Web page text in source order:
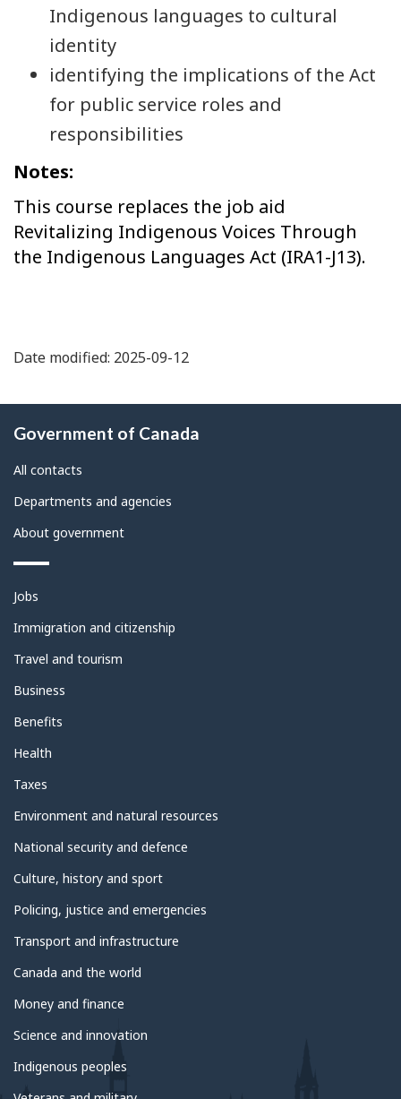
Indigenous languages to cultural
identity
identifying the implications of the Act
for public service roles and
responsibilities
Notes:
This course replaces the job aid
Revitalizing Indigenous Voices Through
the Indigenous Languages Act (IRA1-J13).
Date modified: 2025-09-12
this
site
Government of Canada
All contacts
Departments and agencies
About government
Themes
topics
Jobs
Immigration and citizenship
Travel and tourism
Business
Benefits
Health
Taxes
Environment and natural resources
National security and defence
Culture, history and sport
Policing, justice and emergencies
Transport and infrastructure
Canada and the world
Money and finance
Science and innovation
Indigenous peoples